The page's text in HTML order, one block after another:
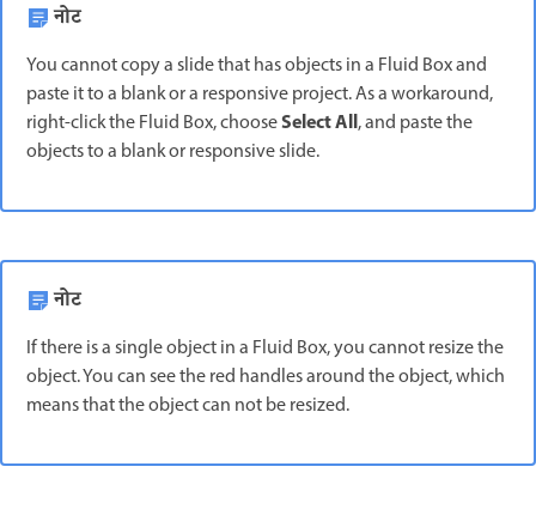
नोट
You cannot copy a slide that has objects in a Fluid Box and
paste it to a blank or a responsive project. As a workaround,
right-click the Fluid Box, chooseSelect All, and paste the
objects to a blank or responsive slide.
नोट
If there is a single object in a Fluid Box, you cannot resize the
object. You can see the red handles around the object, which
means that the object can not be resized.